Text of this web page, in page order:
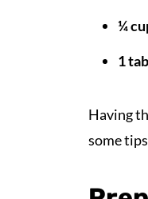
¼
1
Having
some